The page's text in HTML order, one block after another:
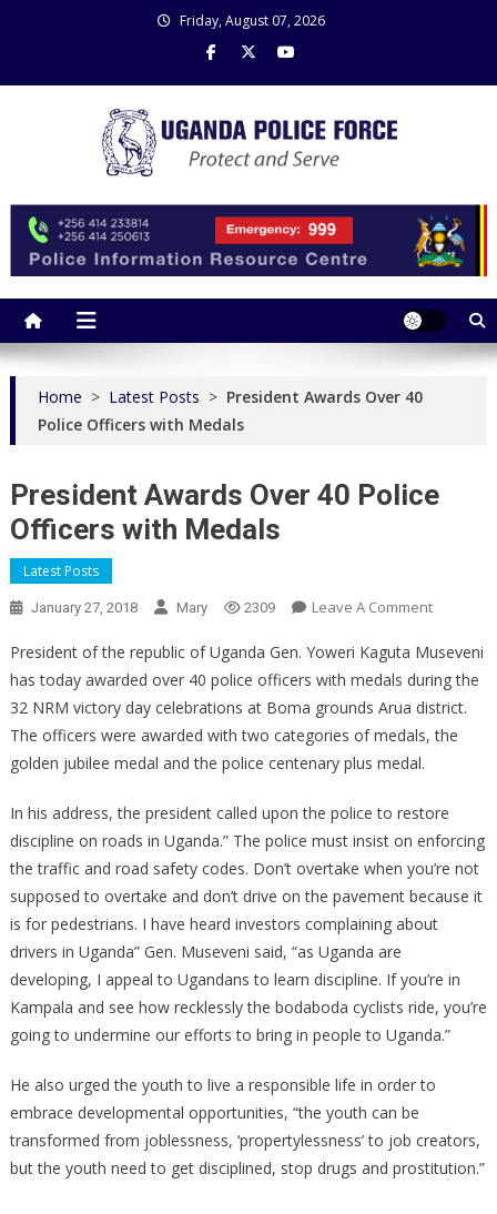
Friday, August 07, 2026
Home > Latest Posts > President Awards Over 40
Police Officers with Medals
President Awards Over 40 Police
Officers with Medals
Latest Posts
January 27, 2018 Mary 2309 Leave A CommentOn
Awards
Over
40
Police
Medals
President of the republic of Uganda Gen. Yoweri Kaguta Museveni
has today awarded over 40 police officers with medals during the
32 NRM victory day celebrations at Boma grounds Arua district.
The officers were awarded with two categories of medals, the
golden jubilee medal and the police centenary plus medal.
In his address, the president called upon the police to restore
discipline on roads in Uganda.” The police must insist on enforcing
the traffic and road safety codes. Don’t overtake when you’re not
supposed to overtake and don’t drive on the pavement because it
is for pedestrians. I have heard investors complaining about
drivers in Uganda” Gen. Museveni said, “as Uganda are
developing, I appeal to Ugandans to learn discipline. If you’re in
Kampala and see how recklessly the bodaboda cyclists ride, you’re
going to undermine our efforts to bring in people to Uganda.”
He also urged the youth to live a responsible life in order to
embrace developmental opportunities, “the youth can be
transformed from joblessness, ‘propertylessness’ to job creators,
but the youth need to get disciplined, stop drugs and prostitution.”